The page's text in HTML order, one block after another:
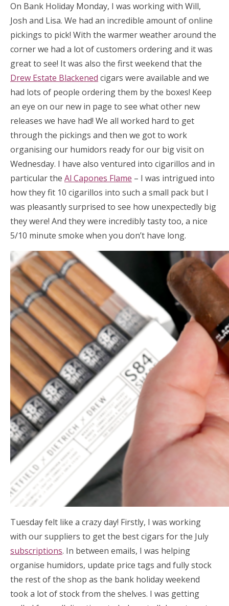
On Bank Holiday Monday, I was working with Will,
Josh and Lisa. We had an incredible amount of online
pickings to pick! With the warmer weather around the
corner we had a lot of customers ordering and it was
great to see! It was also the first weekend that the
Drew Estate Blackened cigars were available and we
had lots of people ordering them by the boxes! Keep
an eye on our new in page to see what other new
releases we have had! We all worked hard to get
through the pickings and then we got to work
organising our humidors ready for our big visit on
Wednesday. I have also ventured into cigarillos and in
particular the Al Capones Flame – I was intrigued into
how they fit 10 cigarillos into such a small pack but I
was pleasantly surprised to see how unexpectedly big
they were! And they were incredibly tasty too, a nice
5/10 minute smoke when you don’t have long.
Tuesday felt like a crazy day! Firstly, I was working
with our suppliers to get the best cigars for the July
subscriptions. In between emails, I was helping
organise humidors, update price tags and fully stock
the rest of the shop as the bank holiday weekend
took a lot of stock from the shelves. I was getting